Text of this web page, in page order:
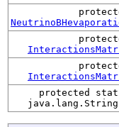
protected